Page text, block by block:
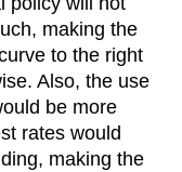
making the
to the right
Also, the use
be more
rates would
making the